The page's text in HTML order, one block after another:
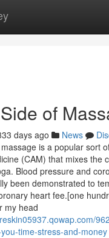
of
days ago News
is a popular sort
(CAM) that mixes the
Blood pressure and
been demonstrated to
heart fee.[one
my head
time-stress-and-money